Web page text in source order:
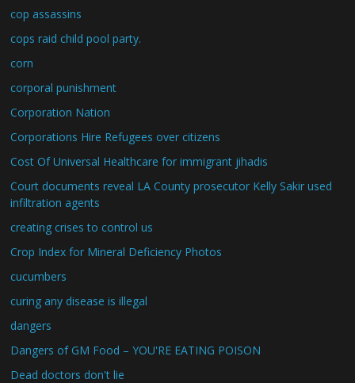
cop assassins
cops raid child pool party.
corn
corporal punishment
Corporation Nation
Corporations Hire Refugees over citizens
Cost Of Universal Healthcare for immigrant jihadis
Court documents reveal LA County prosecutor Kelly Sakir used
infiltration agents
creating crises to control us
Crop Index for Mineral Deficiency Photos
cucumbers
curing any disease is illegal
dangers
Dangers of GM Food – YOU'RE EATING POISON
Dead doctors don't lie